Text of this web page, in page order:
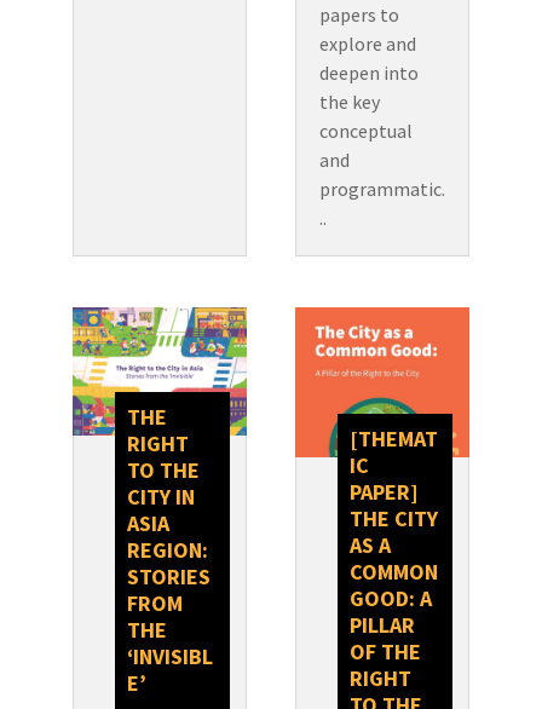
papers to
explore and
deepen into
the key
conceptual
and
programmatic.
..
THE
RIGHT
TO THE
CITY IN
ASIA
REGION:
STORIES
FROM
THE
‘INVISIBL
E’
[THEMAT
IC
PAPER]
THE CITY
AS A
COMMON
GOOD: A
PILLAR
OF THE
RIGHT